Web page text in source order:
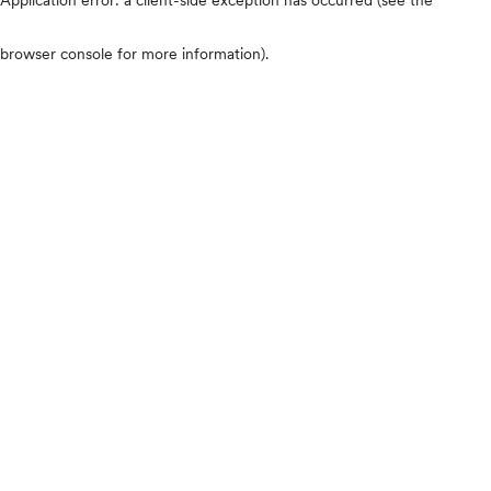
browser console for more information).